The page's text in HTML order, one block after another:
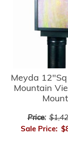
Meyda
Mountain
Mount
Price:
Sale Price: